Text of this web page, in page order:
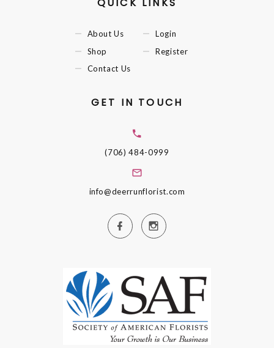
QUICK LINKS
About Us
Shop
Contact Us
Login
Register
GET IN TOUCH
(706) 484-0999
info@deerrunflorist.com